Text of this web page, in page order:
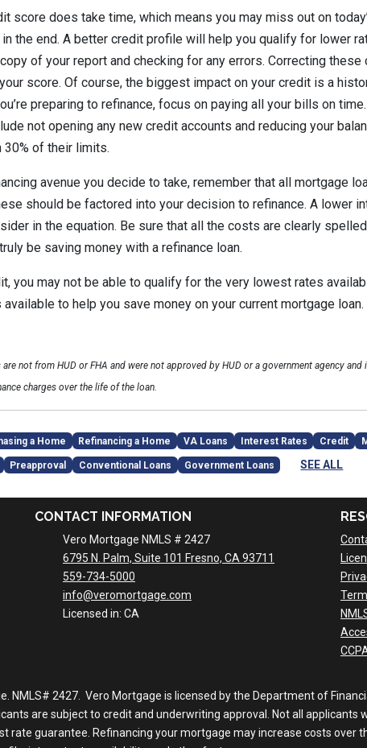
score does take time, which means you may miss out on
the end. A better credit profile will help you qualify for lower
of your report and checking for any errors. Correcting these
score. Of course, the biggest impact on your credit is a
preparing to refinance, focus on paying all your bills on
not opening any new credit accounts and reducing your
of their limits.
avenue you decide to take, remember that all mortgage
should be factored into your decision to refinance. A lower
in the equation. Be sure that all the costs are clearly
be saving money with a refinance loan.
you may not be able to qualify for the very lowest rates
to help you save money on your current mortgage loan.
not from HUD or FHA and were not approved by HUD or a government agency and
charges over the life of the loan.
a Home Refinancing a Home VA Loans Interest Rates Credit
Preapproval Conventional Loans Government Loans SEE ALL
CONTACT INFORMATION
Vero Mortgage NMLS # 2427
6795 N. Palm, Suite 101 Fresno, CA 93711
559-734-5000
info@veromortgage.com
Licensed in: CA
NMLS# 2427. Vero Mortgage is licensed by the Department of
are subject to credit and underwriting approval. Not all
rate guarantee. Refinancing your mortgage may increase costs over